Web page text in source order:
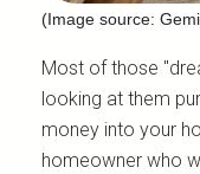
(Image source:
Most of those
looking at them
money into your
homeowner who